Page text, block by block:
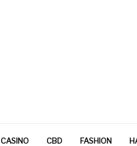
CASINO CBD FASHION